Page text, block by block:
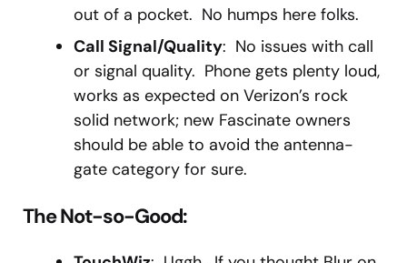
out of a pocket. No humps here folks.
Call Signal/Quality: No issues with call
or signal quality. Phone gets plenty loud,
works as expected on Verizon’s rock
solid network; new Fascinate owners
should be able to avoid the antenna-
gate category for sure.
The Not-so-Good: